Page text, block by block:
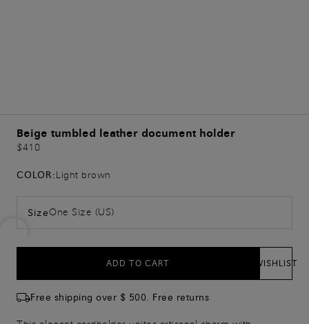
Beige tumbled leather document holder
$410
COLOR:Light brown
SizeOne Size (US)
ADD TO CART WISHLIST
Free shipping over $ 500. Free returns